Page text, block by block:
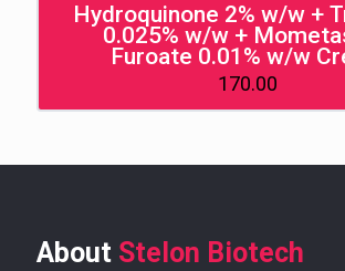
Hydroquinone 2% w/w +
0.025% w/w +
Furoate 0.01% w/w
170.00
About Stelon Biotech